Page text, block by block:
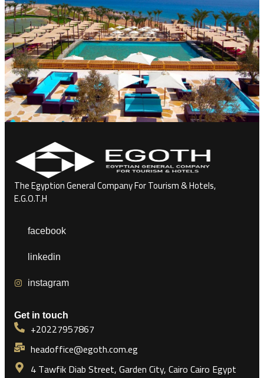
The Egyption General Company For Tourism & Hotels,
E.G.O.T.H
facebook
linkedin
instagram
Get in touch
+20227957867
headoffice@egoth.com.eg
4 Tawfik Diab Street, Garden City, Cairo Cairo Egypt